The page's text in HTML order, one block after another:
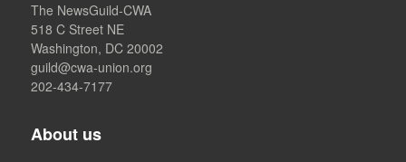
The NewsGuild-CWA
518 C Street NE
Washington, DC 20002
guild@cwa-union.org
202-434-7177
About us